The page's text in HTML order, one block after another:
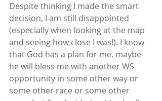
Despite thinking I made the smart
decision, I am still disappointed
(especially when looking at the map
and seeing how close I was!). I know
that God has a plan for me, maybe
he will bless me with another WS
opportunity in some other way or
some other race or some other